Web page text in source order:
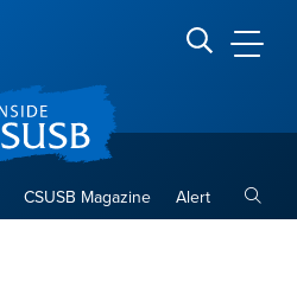
Search CSUSB
CSUSB Magazine Alert